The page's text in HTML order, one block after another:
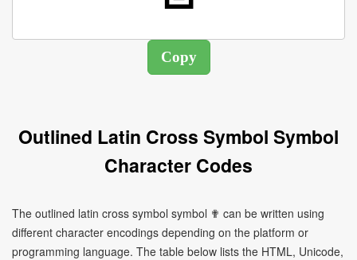
Outlined Latin Cross Symbol Symbol
Character Codes
The outlined latin cross symbol symbol ✟ can be written using
different character encodings depending on the platform or
programming language. The table below lists the HTML, Unicode,